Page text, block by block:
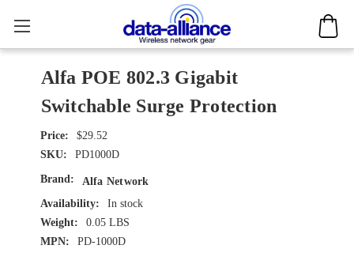
Alfa POE 802.3 Gigabit
Switchable Surge Protection
$29.52
SKU:
PD1000D
Brand:
Alfa Network
Availability:
In stock
Weight:
0.05 LBS
MPN:
PD-1000D